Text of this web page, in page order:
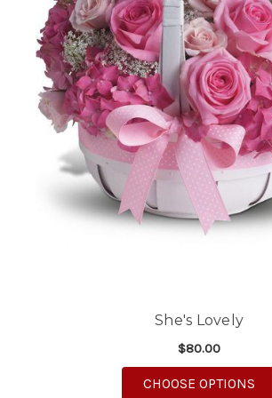
She's Lovely
$80.00
CHOOSE OPTIONS